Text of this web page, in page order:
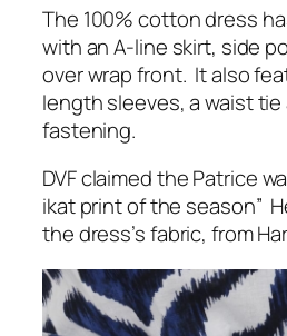
The 100% cotton dress
with an A-line skirt, side
over wrap front. It also
length sleeves, a waist
fastening.
DVF claimed the Patrice
ikat print of the season”
the dress’s fabric, from